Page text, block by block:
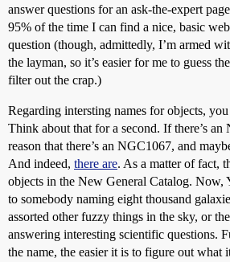
answer questions for an ask-the-expert
95% of the time I can find a nice, basic
question (though, admittedly, I’m armed
the layman, so it’s easier for me to guess
filter out the crap.)
Regarding intersting names for objects,
Think about that for a second. If there’s an
reason that there’s an NGC1067, and
And indeed, there are. As a matter of fact,
objects in the New General Catalog. Now,
to somebody naming eight thousand
assorted other fuzzy things in the sky, or
answering interesting scientific questions.
the name, the easier it is to figure out